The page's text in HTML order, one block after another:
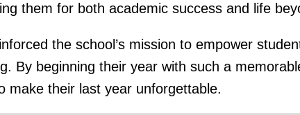
them for both academic success and life
the school’s mission to empower
By beginning their year with such a
make their last year unforgettable.